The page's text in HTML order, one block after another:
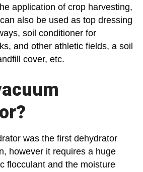
application of crop harvesting,
also be used as top dressing
soil conditioner for
and other athletic fields, a soil
cover, etc.
was the first dehydrator
however it requires a huge
flocculant and the moisture